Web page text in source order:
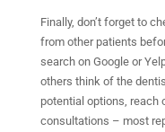
Finally, don’t forget to
from other patients
search on Google or
others think of the
potential options, reach
consultations – most